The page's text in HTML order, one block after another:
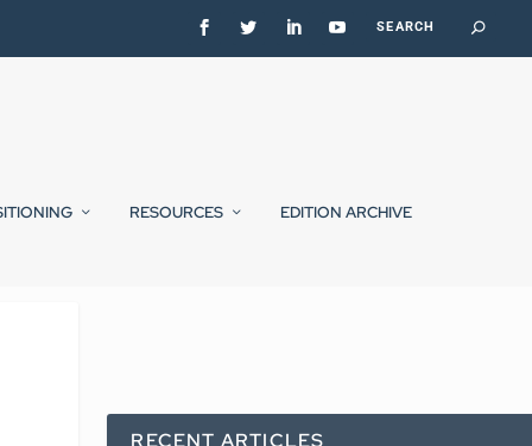
RESOURCES EDITION ARCHIVE
RECENT ARTICLES